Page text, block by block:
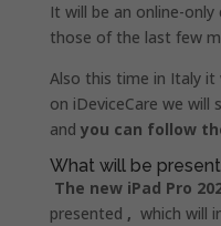
It will be an online-
those of the last few
Also this time in Italy it
on iDeviceCare we will
and you can follow
What will be
The new iPad Pro
presented , which will